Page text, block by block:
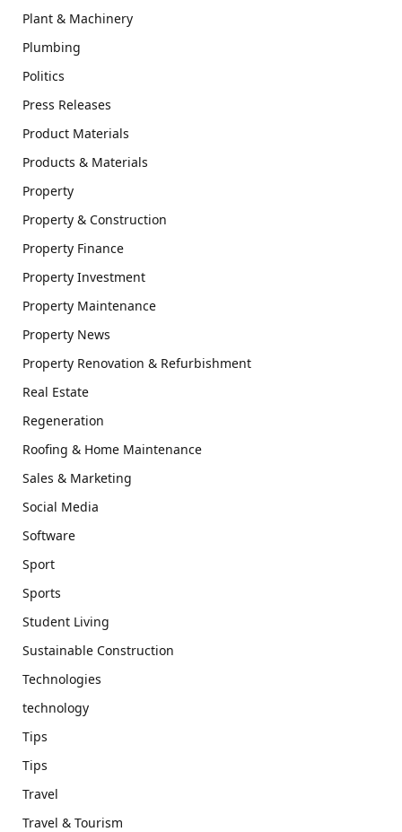
Plant & Machinery
Plumbing
Politics
Press Releases
Product Materials
Products & Materials
Property
Property & Construction
Property Finance
Property Investment
Property Maintenance
Property News
Property Renovation & Refurbishment
Real Estate
Regeneration
Roofing & Home Maintenance
Sales & Marketing
Social Media
Software
Sport
Sports
Student Living
Sustainable Construction
Technologies
technology
Tips
Tips
Travel
Travel & Tourism